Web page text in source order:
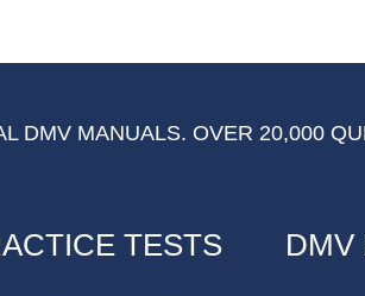
DMV MANUALS. OVER 20,000
TESTS DMV